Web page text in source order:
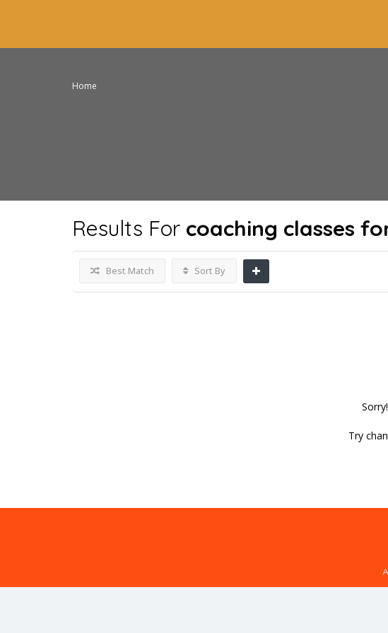
Home
Results For coaching classes
Best Match Sort By
Try